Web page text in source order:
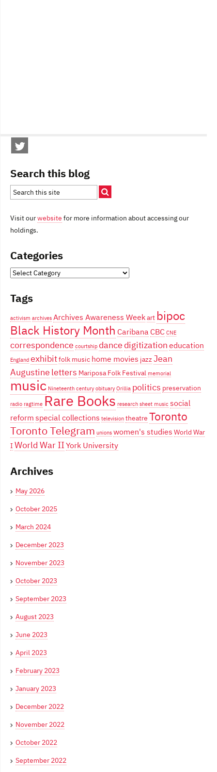
Search this blog
Visit ourwebsite for more information about accessing our
holdings.
Categories
Categories
Tags
activism archives Archives Awareness Weekart bipoc
Black History Month Caribana CBC CNE
correspondence courtship dance digitizationeducation
England exhibitfolk music home movies jazz Jean
Augustine letters Mariposa Folk Festival memorial
music Nineteenth century obituary Orillia politics preservation
radio ragtime Rare Books research sheet music social
reformspecial collections television theatre Toronto
Toronto Telegram unions women's studies World War
I World War IIYork University
Archives
May 2026
October 2025
March 2024
December 2023
November 2023
October 2023
September 2023
August 2023
June 2023
April 2023
February 2023
January 2023
December 2022
November 2022
October 2022
September 2022